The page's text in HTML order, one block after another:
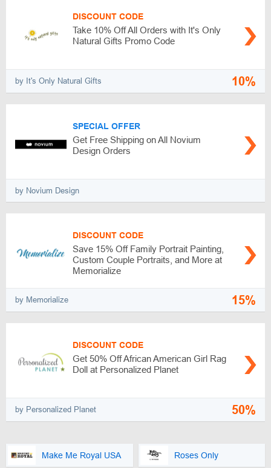
DISCOUNT CODE
Take 10% Off All Orders with It's Only
Natural Gifts Promo Code
by It's Only Natural Gifts 10%
SPECIAL OFFER
Get Free Shipping on All Novium
Design Orders
by Novium Design
DISCOUNT CODE
Save 15% Off Family Portrait Painting,
Custom Couple Portraits, and More at
Memorialize
by Memorialize 15%
DISCOUNT CODE
Get 50% Off African American Girl Rag
Doll at Personalized Planet
by Personalized Planet 50%
Make Me Royal USA Roses Only